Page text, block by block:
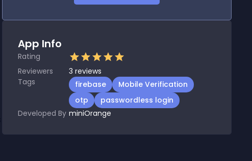
App Info
Rating
Reviewers
3 reviews
Tags
firebase
Mobile Verification
otp
passwordless login
Developed By miniOrange